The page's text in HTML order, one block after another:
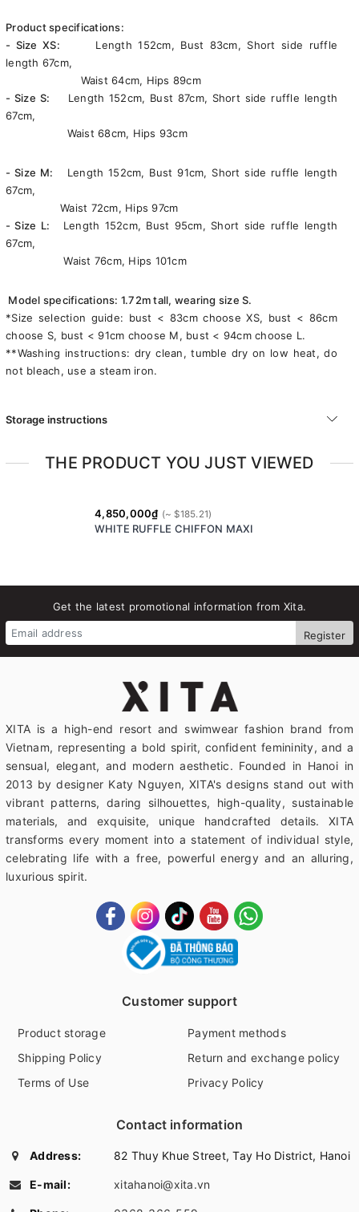
Product specifications:
- Size XS: Length 152cm, Bust 83cm, Short side ruffle
length 67cm,
Waist 64cm, Hips 89cm
- Size S: Length 152cm, Bust 87cm, Short side ruffle length
67cm,
Waist 68cm, Hips 93cm
- Size M: Length 152cm, Bust 91cm, Short side ruffle length
67cm,
Waist 72cm, Hips 97cm
- Size L:
Length 152cm, Bust 95cm, Short side ruffle length
67cm,
Waist 76cm, Hips 101cm
Model specifications: 1.72m tall, wearing size S.
*Size selection guide: bust < 83cm choose XS, bust < 86cm
choose S, bust < 91cm choose M, bust < 94cm choose L.
**Washing instructions: dry clean, tumble dry on low heat, do
not bleach, use a steam iron.
Storage instructions
THE PRODUCT YOU JUST VIEWED
4,850,000₫
WHITE RUFFLE CHIFFON MAXI
Get the latest promotional information from Xita.
Register
XITA is a high-end resort and swimwear fashion brand from
Vietnam, representing a bold spirit, confident femininity, and a
sensual, elegant, and modern aesthetic. Founded in Hanoi in
2013 by designer Katy Nguyen, XITA's designs stand out with
vibrant patterns, daring silhouettes, high-quality, sustainable
materials, and exquisite, unique handcrafted details. XITA
transforms every moment into a statement of individual style,
celebrating life with a free, powerful energy and an alluring,
luxurious spirit.
Customer support
Product storage
Payment methods
Shipping Policy
Return and exchange policy
Terms of Use
Privacy Policy
Contact information
Address: 82 Thuy Khue Street, Tay Ho District, Hanoi
E-mail: xitahanoi@xita.vn